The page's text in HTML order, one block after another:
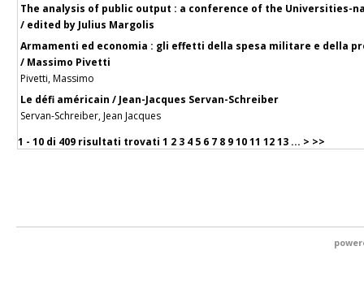
The analysis of public output : a conference of the Universities-
/ edited by Julius Margolis
Armamenti ed economia : gli effetti della spesa militare e della
/ Massimo Pivetti
Pivetti, Massimo
Le défi américain / Jean-Jacques Servan-Schreiber
Servan-Schreiber, Jean Jacques
1 - 10 di 409 risultati trovati 1 2 3 4 5 6 7 8 91011 1213 ... > >>